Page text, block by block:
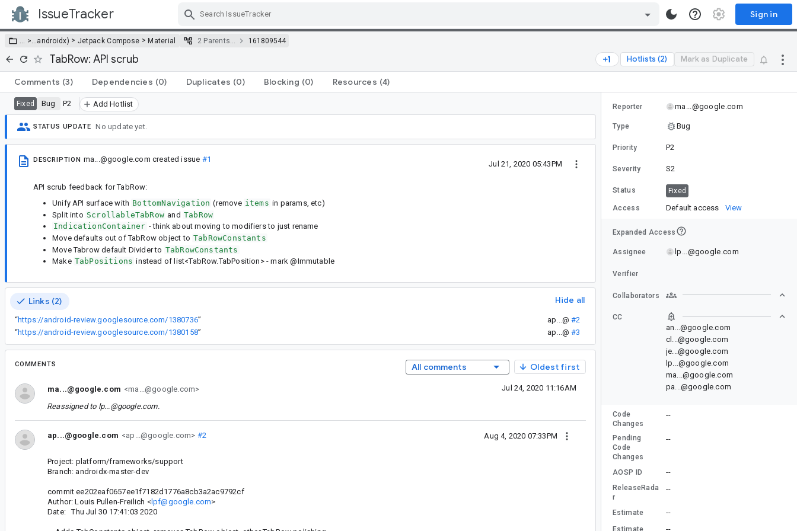
IssueTracker Sign in
… >…androidx) > Jetpack Compose >Material 2 Parents… 161809544
TabRow: API scrub Hotlists (2) Mark as Duplicate
Comments (3) Dependencies (0) Duplicates (0) Blocking (0) Resources (4)
Fixed Bug P2 Add Hotlist
STATUS UPDATE No update yet.
DESCRIPTION ma...@google.com created issue #1
Jul 21, 2020 05:43PM
API scrub feedback for TabRow:
Unify API surface with BottomNavigation (remove items in params, etc)
Split into ScrollableTabRow and TabRow
IndicationContainer - think about moving to modifiers to just rename
Move defaults out of TabRow object to TabRowConstants
Move Tabrow default Divider to TabRowConstants
Make TabPositions instead of list<TabRow.TabPosition> - mark @Immutable
Links (2) Hide all
“https://android-review.googlesource.com/1380736” ap...@ #2
“https://android-review.googlesource.com/1380158” ap...@ #3
COMMENTS All comments Oldest first
ma...@google.com <ma...@google.com> Jul 24, 2020 11:16AM
Reassigned to lp...@google.com.
ap...@google.com <ap...@google.com> #2 Aug 4, 2020 07:33PM
Project: platform/frameworks/support
Branch: androidx-master-dev
commit ee202eaf0657ee1f7182d1776a8cb3a2ac9792cf
Author: Louis Pullen-Freilich <lpf@google.com>
Date: Thu Jul 30 17:41:03 2020
Reporter ma...@google.com
Type Bug
Priority P2
Severity S2
Status Fixed
Access Default access View
Expanded Access
Assignee lp...@google.com
Verifier
Collaborators
CC
an...@google.com
cl...@google.com
je...@google.com
lp...@google.com
ma...@google.com
pa...@google.com
Code
Changes
--
Pending
Code
Changes
--
AOSP ID --
ReleaseRada
r
--
Estimate --
Estimate --